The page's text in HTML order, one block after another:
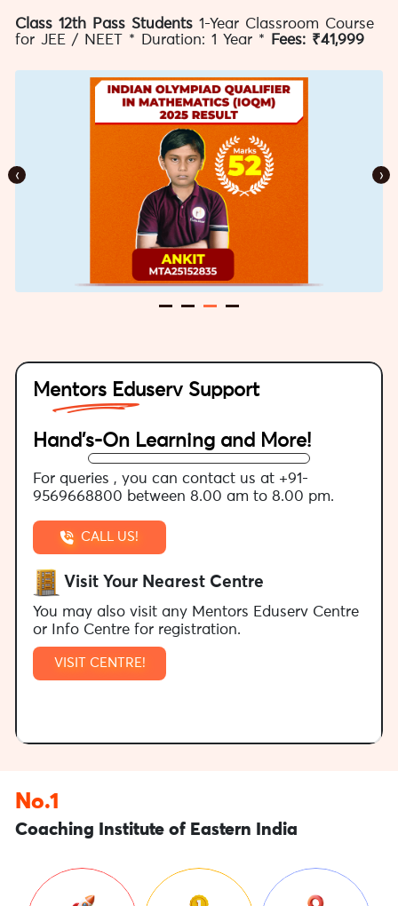
Class 12th Pass Students 1-Year Classroom Course
for JEE / NEET * Duration: 1 Year * Fees: ₹41,999
‹ ›
Mentors Eduserv Support
For queries , you can contact us at +91-
9569668800 between 8.00 am to 8.00 pm.
CALL US!
Visit Your Nearest Centre
You may also visit any Mentors Eduserv Centre
or Info Centre for registration.
VISIT CENTRE!
Hand’s-On Learning and More!
No.1
Coaching Institute of Eastern India